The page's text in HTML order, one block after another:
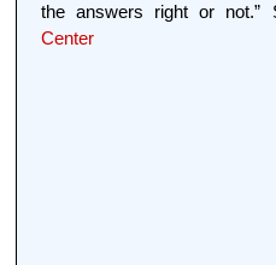
the answers right or
Center